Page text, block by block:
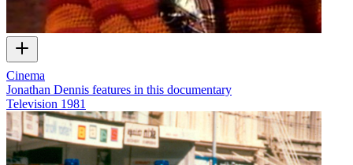
Cinema
Jonathan Dennis features in this documentary
Television 1981